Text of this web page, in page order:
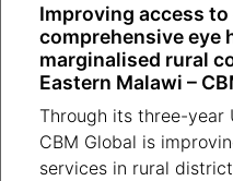
Improving access
comprehensive eye
marginalised rural
Eastern Malawi –
Through its three-year
CBM Global is
services in rural